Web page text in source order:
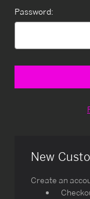
Password:
New
Create an